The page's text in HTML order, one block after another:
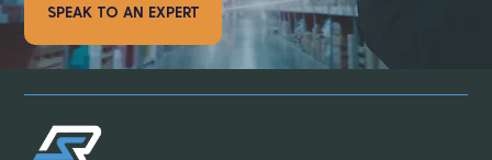
SPEAK TO AN EXPERT